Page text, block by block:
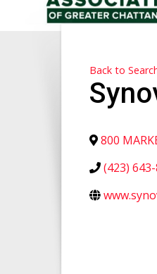
Back to
800
(423)